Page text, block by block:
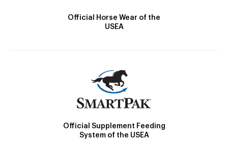
Official Horse Wear of the
USEA
Official Supplement Feeding
System of the USEA